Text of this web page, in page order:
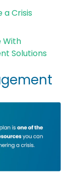
a Crisis
With
Solutions